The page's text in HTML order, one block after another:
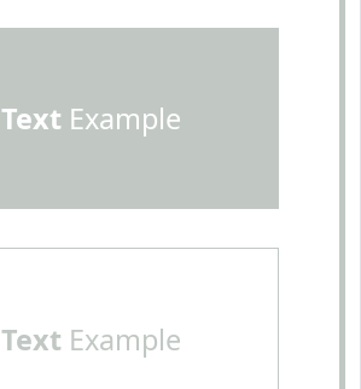
TextExample
TextExample